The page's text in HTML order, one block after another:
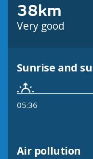
38km
Very good
Sunrise and
05:36
Air pollution